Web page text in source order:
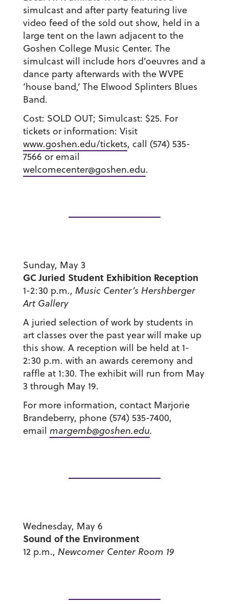
simulcast and after party featuring live
video feed of the sold out show, held in a
large tent on the lawn adjacent to the
Goshen College Music Center. The
simulcast will include hors d’oeuvres and a
dance party afterwards with the WVPE
‘house band,’ The Elwood Splinters Blues
Band.
Cost: SOLD OUT; Simulcast: $25. For
tickets or information: Visit
www.goshen.edu/tickets, call (574) 535-
7566 or email
welcomecenter@goshen.edu.
Sunday, May 3
GC Juried Student Exhibition Reception
1-2:30 p.m., Music Center’s Hershberger
Art Gallery
A juried selection of work by students in
art classes over the past year will make up
this show. A reception will be held at 1-
2:30 p.m. with an awards ceremony and
raffle at 1:30. The exhibit will run from May
3 through May 19.
For more information, contact Marjorie
Brandeberry, phone (574) 535-7400,
email margemb@goshen.edu.
Wednesday, May 6
Sound of the Environment
12 p.m., Newcomer Center Room 19